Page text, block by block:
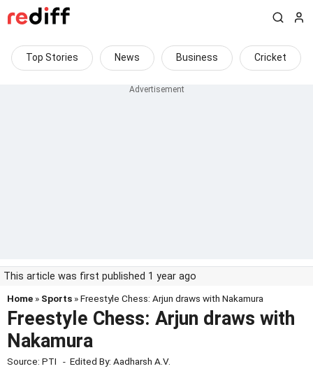
Top Stories News Business Cricket
This article was first published 1 year ago
Home » Sports » Freestyle Chess: Arjun draws with Nakamura
Freestyle Chess: Arjun draws with
Nakamura
Source: PTI - Edited By: Aadharsh A.V.